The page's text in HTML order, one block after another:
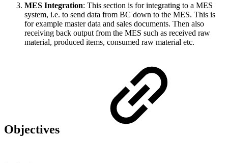
MES Integration: This section is for integrating to a MES
system, i.e. to send data from BC down to the MES. This is
for example master data and sales documents. Then also
receiving back output from the MES such as received raw
material, produced items, consumed raw material etc.
Objectives